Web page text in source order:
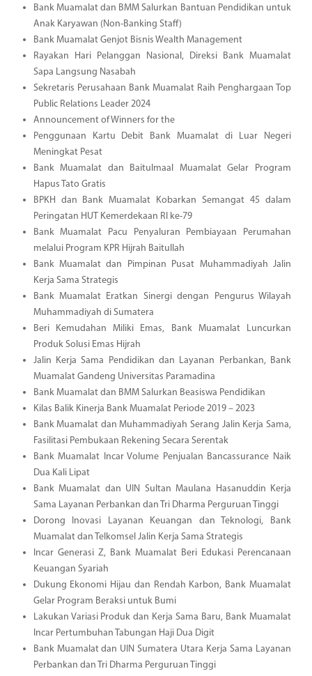
Bank Muamalat dan BMM Salurkan Bantuan Pendidikan untuk
Anak Karyawan (Non-Banking Staff)
Bank Muamalat Genjot Bisnis Wealth Management
Rayakan Hari Pelanggan Nasional, Direksi Bank Muamalat
Sapa Langsung Nasabah
Sekretaris Perusahaan Bank Muamalat Raih Penghargaan Top
Public Relations Leader 2024
Announcement of Winners for the
Penggunaan Kartu Debit Bank Muamalat di Luar Negeri
Meningkat Pesat
Bank Muamalat dan Baitulmaal Muamalat Gelar Program
Hapus Tato Gratis
BPKH dan Bank Muamalat Kobarkan Semangat 45 dalam
Peringatan HUT Kemerdekaan RI ke-79
Bank Muamalat Pacu Penyaluran Pembiayaan Perumahan
melalui Program KPR Hijrah Baitullah
Bank Muamalat dan Pimpinan Pusat Muhammadiyah Jalin
Kerja Sama Strategis
Bank Muamalat Eratkan Sinergi dengan Pengurus Wilayah
Muhammadiyah di Sumatera
Beri Kemudahan Miliki Emas, Bank Muamalat Luncurkan
Produk Solusi Emas Hijrah
Jalin Kerja Sama Pendidikan dan Layanan Perbankan, Bank
Muamalat Gandeng Universitas Paramadina
Bank Muamalat dan BMM Salurkan Beasiswa Pendidikan
Kilas Balik Kinerja Bank Muamalat Periode 2019 – 2023
Bank Muamalat dan Muhammadiyah Serang Jalin Kerja Sama,
Fasilitasi Pembukaan Rekening Secara Serentak
Bank Muamalat Incar Volume Penjualan Bancassurance Naik
Dua Kali Lipat
Bank Muamalat dan UIN Sultan Maulana Hasanuddin Kerja
Sama Layanan Perbankan dan Tri Dharma Perguruan Tinggi
Dorong Inovasi Layanan Keuangan dan Teknologi, Bank
Muamalat dan Telkomsel Jalin Kerja Sama Strategis
Incar Generasi Z, Bank Muamalat Beri Edukasi Perencanaan
Keuangan Syariah
Dukung Ekonomi Hijau dan Rendah Karbon, Bank Muamalat
Gelar Program Beraksi untuk Bumi
Lakukan Variasi Produk dan Kerja Sama Baru, Bank Muamalat
Incar Pertumbuhan Tabungan Haji Dua Digit
Bank Muamalat dan UIN Sumatera Utara Kerja Sama Layanan
Perbankan dan Tri Dharma Perguruan Tinggi